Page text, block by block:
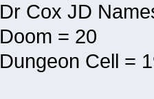
Dr Cox JD
Doom = 20
Dungeon Cell =